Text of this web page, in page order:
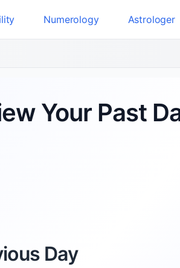
Numerology Astrologer
Your Past
Day